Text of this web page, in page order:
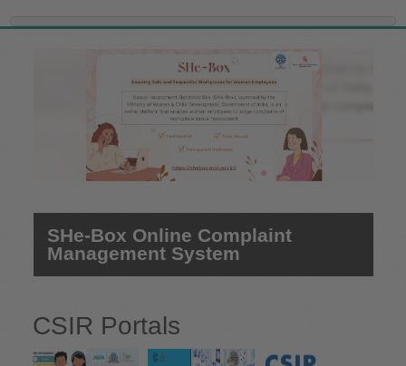
SHe-Box Online Complaint
Management System
CSIR Portals